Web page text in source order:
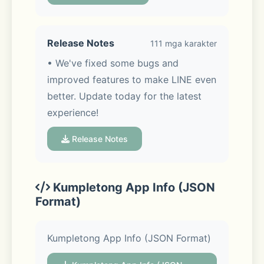
that make your life more fun and
◆ Messages, Voice calls, Video calls.
Enjoy voice and video calls and
exchanging messages with your LINE
friends.
Express yourself just the way you
Release Notes 111 mga karakter
• We've fixed some bugs and
improved features to make LINE even
better. Update today for the latest
experience!
Release Notes
Kumpletong App Info (JSON
Format)
Kumpletong App Info (JSON Format)